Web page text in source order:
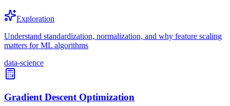
Exploration
Understand standardization, normalization, and why feature scaling
matters for ML algorithms
data-science
Gradient Descent Optimization